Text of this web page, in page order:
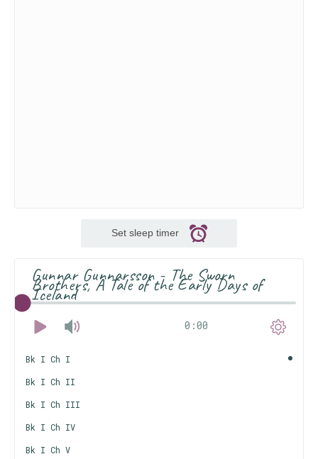
Set sleep timer
Gunnar Gunnarsson - The Sworn
Brothers, A Tale of the Early Days of
Iceland
0:00
Bk I Ch I
Bk I Ch II
Bk I Ch III
Bk I Ch IV
Bk I Ch V